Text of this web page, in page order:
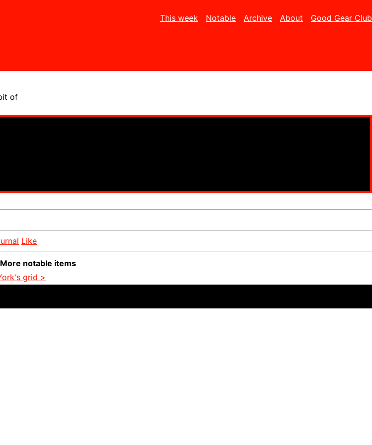
This week Notable Archive About Good Gear Club
of
Like
More notable items
grid >